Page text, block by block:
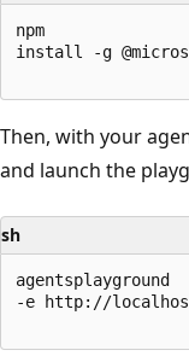
npm
install -g
Then, with your
and launch the
sh
agentsplayground
-e http://